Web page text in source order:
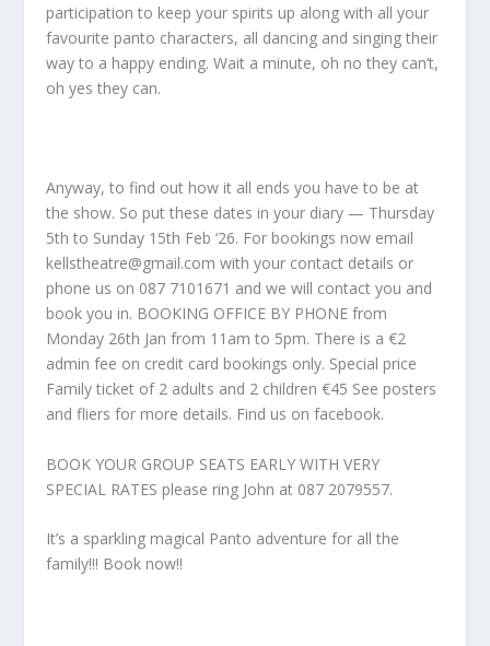
participation to keep your spirits up along with all your
favourite panto characters, all dancing and singing their
way to a happy ending. Wait a minute, oh no they can’t,
oh yes they can.
Anyway, to find out how it all ends you have to be at
the show. So put these dates in your diary — Thursday
5th to Sunday 15th Feb ‘26. For bookings now email
kellstheatre@gmail.com with your contact details or
phone us on 087 7101671 and we will contact you and
book you in. BOOKING OFFICE BY PHONE from
Monday 26th Jan from 11am to 5pm. There is a €2
admin fee on credit card bookings only. Special price
Family ticket of 2 adults and 2 children €45 See posters
and fliers for more details. Find us on facebook.
BOOK YOUR GROUP SEATS EARLY WITH VERY
SPECIAL RATES please ring John at 087 2079557.
It’s a sparkling magical Panto adventure for all the
family!!! Book now!!